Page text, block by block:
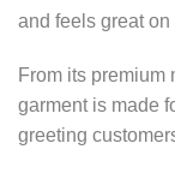
and feels great on
From its premium
garment is made
greeting